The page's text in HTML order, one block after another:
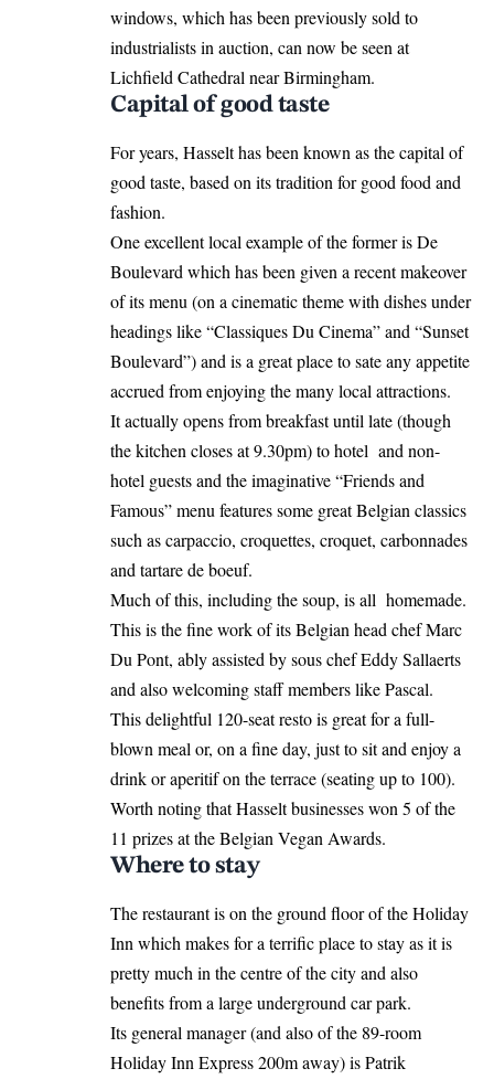
windows, which has been previously sold to
industrialists in auction, can now be seen at
Lichfield Cathedral near Birmingham.
Capital of good taste
For years, Hasselt has been known as the capital of
good taste, based on its tradition for good food and
fashion.
One excellent local example of the former is De
Boulevard which has been given a recent makeover
of its menu (on a cinematic theme with dishes under
headings like “Classiques Du Cinema” and “Sunset
Boulevard”) and is a great place to sate any appetite
accrued from enjoying the many local attractions.
It actually opens from breakfast until late (though
the kitchen closes at 9.30pm) to hotel and non-
hotel guests and the imaginative “Friends and
Famous” menu features some great Belgian classics
such as carpaccio, croquettes, croquet, carbonnades
and tartare de boeuf.
Much of this, including the soup, is all homemade.
This is the fine work of its Belgian head chef Marc
Du Pont, ably assisted by sous chef Eddy Sallaerts
and also welcoming staff members like Pascal.
This delightful 120-seat resto is great for a full-
blown meal or, on a fine day, just to sit and enjoy a
drink or aperitif on the terrace (seating up to 100).
Worth noting thatHasseltbusinesses won 5 of the
11 prizes at the Belgian Vegan Awards.
Where to stay
The restaurant is on the ground floor of the Holiday
Inn which makes for a terrific place to stay as it is
pretty much in the centre of the city and also
benefits from a large underground car park.
Its general manager (and also of the 89-room
Holiday Inn Express 200m away) is Patrik